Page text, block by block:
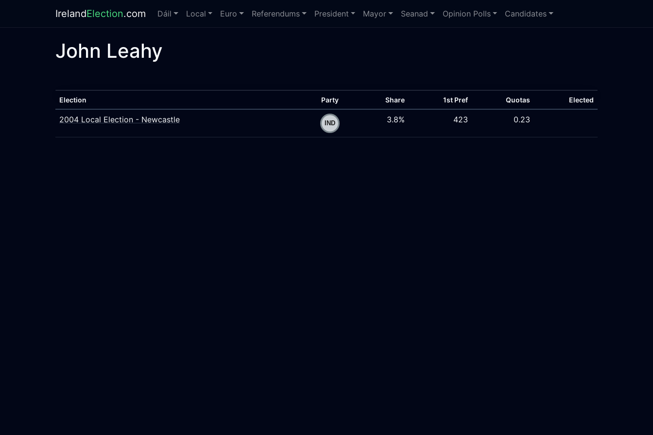
IrelandElection.com Dáil Local Euro Referendums President Mayor Seanad Opinion Polls Candidates
John Leahy
Election Party Share 1st Pref Quotas Elected
2004 Local Election - Newcastle 3.8% 423 0.23